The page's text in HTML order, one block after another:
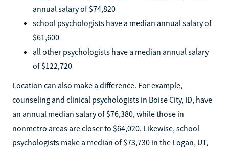
annual salary of $74,820
school psychologists have a median annual salary of
$61,600
all other psychologists have a median annual salary
of $122,720
Location can also make a difference. For example,
counseling and clinical psychologists in Boise City, ID, have
an annual median salary of $76,380, while those in
nonmetro areas are closer to $64,020. Likewise, school
psychologists make a median of $73,730 in the Logan, UT,